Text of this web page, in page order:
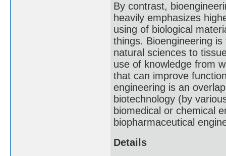
By contrast,
heavily emphasizes
using of biological
things. Bioengineering
natural sciences to
use of knowledge from
that can improve
engineering is an
biotechnology (by
biomedical or chemical
biopharmaceutical
Details